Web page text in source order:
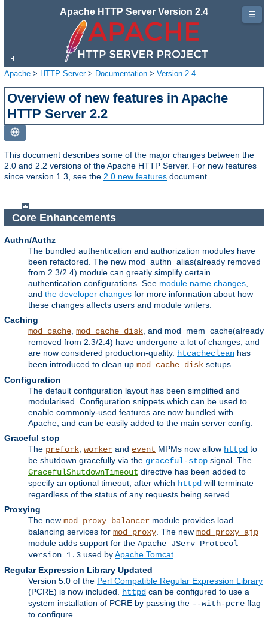
Apache HTTP Server Version 2.4
Apache > HTTP Server> Documentation > Version 2.4
Overview of new features in Apache
HTTP Server 2.2
This document describes some of the major changes between the
2.0 and 2.2 versions of the Apache HTTP Server. For new features
since version 1.3, see the 2.0 new features document.
Core Enhancements
Authn/Authz
The bundled authentication and authorization modules have
been refactored. The new mod_authn_alias(already removed
from 2.3/2.4) module can greatly simplify certain
authentication configurations. See module name changes
and the developer changes for more information about how
these changes affects users and module writers.
Caching
mod_cache mod_cache_disk , and mod_mem_cache(already
removed from 2.3/2.4) have undergone a lot of changes, and
are now considered production-quality. htcacheclean has
been introduced to clean up mod_cache_disk setups.
Configuration
The default configuration layout has been simplified and
modularised. Configuration snippets which can be used to
enable commonly-used features are now bundled with
Apache, and can be easily added to the main server config.
Graceful stop
The prefork worker and event MPMs now allow httpd to
be shutdown gracefully via the graceful-stop signal. The
GracefulShutdownTimeout directive has been added to
specify an optional timeout, after which httpd will terminate
regardless of the status of any requests being served.
Proxying
The new mod_proxy_balancer module provides load
balancing services for mod_proxy . The new mod_proxy_ajp
module adds support for the Apache JServ Protocol
version 1.3 used byApache Tomcat
Regular Expression Library Updated
Version 5.0 of the Perl Compatible Regular Expression Library
(PCRE) is now included.
httpd can be configured to use a
system installation of PCRE by passing the --with-pcre flag
to configure.
☰